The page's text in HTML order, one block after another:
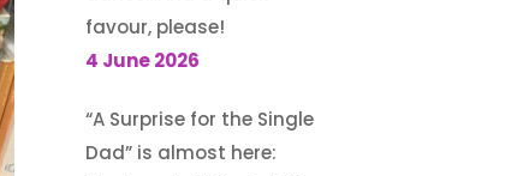
favour, please!
4 June 2026
“A Surprise for the Single
Dad” is almost here: